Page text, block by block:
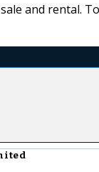
and rental.